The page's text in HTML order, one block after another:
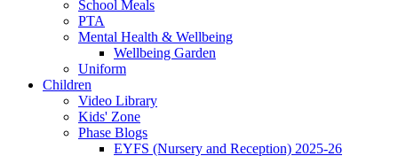
School Meals
PTA
Mental Health & Wellbeing
Wellbeing Garden
Uniform
Children
Video Library
Kids' Zone
Phase Blogs
EYFS (Nursery and Reception) 2025-26